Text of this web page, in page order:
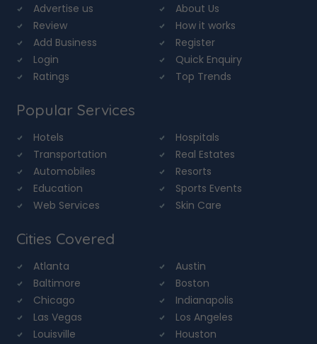
Advertise us
About Us
Review
How it works
Add Business
Register
Login
Quick Enquiry
Ratings
Top Trends
Popular Services
Hotels
Hospitals
Transportation
Real Estates
Automobiles
Resorts
Education
Sports Events
Web Services
Skin Care
Cities Covered
Atlanta
Austin
Baltimore
Boston
Chicago
Indianapolis
Las Vegas
Los Angeles
Louisville
Houston